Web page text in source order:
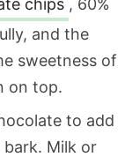
chips , 60%
and the
sweetness of
on top.
to add
Milk or